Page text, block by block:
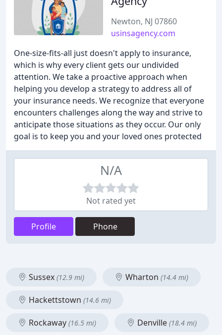
Newton, NJ 07860
usinsagency.com
One-size-fits-all just doesn't apply to insurance,
which is why every client gets our undivided
attention. We take a proactive approach when
helping you develop a strategy to address all of
your insurance needs. We recognize that everyone
encounters challenges along the way and strive to
anticipate those situations as they occur. Our only
goal is to keep you and your loved ones protected
N/A
Not rated yet
Profile Phone
Sussex (12.9 mi) Wharton (14.4 mi)
Hackettstown (14.6 mi)
Rockaway (16.5 mi) Denville (18.4 mi)